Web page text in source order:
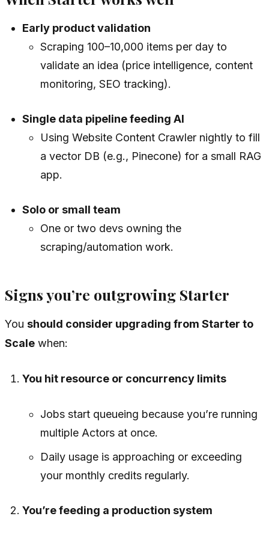
Early product validation
Scraping 100–10,000 items per day to
validate an idea (price intelligence, content
monitoring, SEO tracking).
Single data pipeline feeding AI
Using Website Content Crawler nightly to fill
a vector DB (e.g., Pinecone) for a small RAG
app.
Solo or small team
One or two devs owning the
scraping/automation work.
Signs you’re outgrowing Starter
You should consider upgrading from Starter to
Scale when:
You hit resource or concurrency limits
Jobs start queueing because you’re running
multiple Actors at once.
Daily usage is approaching or exceeding
your monthly credits regularly.
You’re feeding a production system